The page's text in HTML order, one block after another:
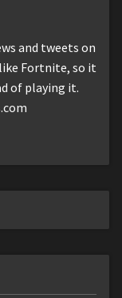
and tweets on
Fortnite, so it
of playing it.